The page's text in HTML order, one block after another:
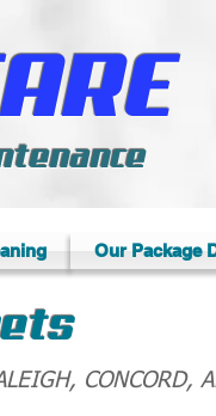
Our Package
CONCORD,